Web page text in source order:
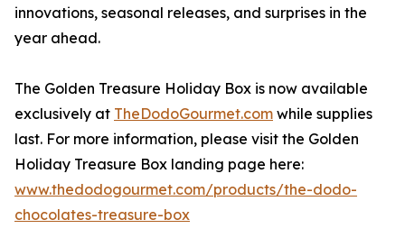
innovations, seasonal releases, and surprises in the
year ahead.
The Golden Treasure Holiday Box is now available
exclusively at TheDodoGourmet.com while supplies
last. For more information, please visit the Golden
Holiday Treasure Box landing page here:
www.thedodogourmet.com/products/the-dodo-
chocolates-treasure-box